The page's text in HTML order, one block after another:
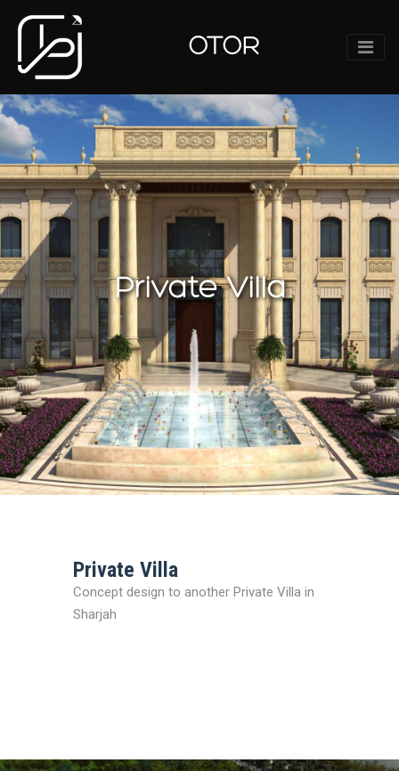
OTOR
Private Villa
Private Villa
Concept design to another Private Villa in
Sharjah